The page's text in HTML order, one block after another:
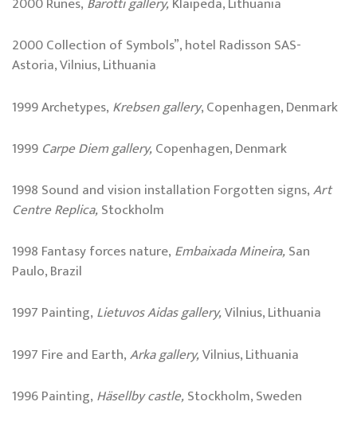
2000 Collection of Symbols”, hotel Radisson SAS-
Astoria, Vilnius, Lithuania
1999 Archetypes, Krebsen gallery, Copenhagen, Denmark
1999 Carpe Diem gallery,Copenhagen, Denmark
1998 Sound and vision installation Forgotten signs,Art
Centre Replica,Stockholm
1998 Fantasy forces nature, Embaixada Mineira,San
Paulo, Brazil
1997 Painting, Lietuvos Aidas gallery,Vilnius, Lithuania
1997 Fire and Earth,Arka gallery,Vilnius, Lithuania
1996 Painting, Häsellby castle,Stockholm, Sweden